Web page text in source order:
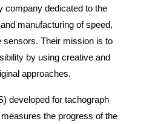
company dedicated to the
manufacturing of speed,
sensors. Their mission is to
by using creative and
approaches.
developed for tachograph
the progress of the